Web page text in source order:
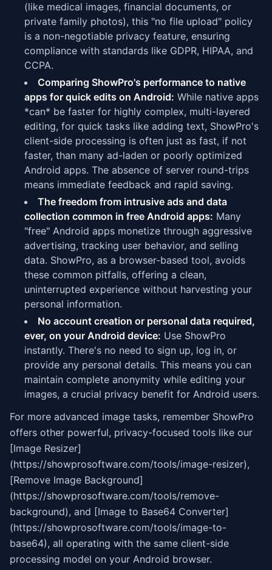
(like medical images, financial documents, or
private family photos), this "no file upload" policy
is a non-negotiable privacy feature, ensuring
compliance with standards like GDPR, HIPAA, and
CCPA.
Comparing ShowPro's performance to native
apps for quick edits on Android: While native apps
*can* be faster for highly complex, multi-layered
editing, for quick tasks like adding text, ShowPro's
client-side processing is often just as fast, if not
faster, than many ad-laden or poorly optimized
Android apps. The absence of server round-trips
means immediate feedback and rapid saving.
The freedom from intrusive ads and data
collection common in free Android apps: Many
"free" Android apps monetize through aggressive
advertising, tracking user behavior, and selling
data. ShowPro, as a browser-based tool, avoids
these common pitfalls, offering a clean,
uninterrupted experience without harvesting your
personal information.
No account creation or personal data required,
ever, on your Android device: Use ShowPro
instantly. There's no need to sign up, log in, or
provide any personal details. This means you can
maintain complete anonymity while editing your
images, a crucial privacy benefit for Android users.
For more advanced image tasks, remember ShowPro
offers other powerful, privacy-focused tools like our
[Image Resizer]
(https://showprosoftware.com/tools/image-resizer),
[Remove Image Background]
(https://showprosoftware.com/tools/remove-
background), and [Image to Base64 Converter]
(https://showprosoftware.com/tools/image-to-
base64), all operating with the same client-side
processing model on your Android browser.